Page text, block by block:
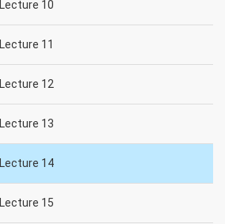
Lecture 10
Lecture 11
Lecture 12
Lecture 13
Lecture 14
Lecture 15